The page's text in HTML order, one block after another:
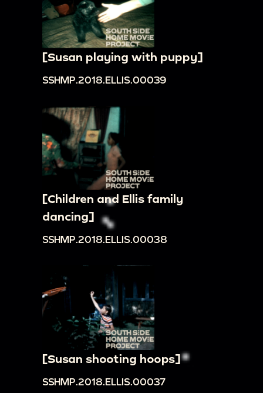
[Susan playing with puppy]
SSHMP.2018.ELLIS.00039
[Children and Ellis family
dancing]
SSHMP.2018.ELLIS.00038
[Susan shooting hoops]
SSHMP.2018.ELLIS.00037